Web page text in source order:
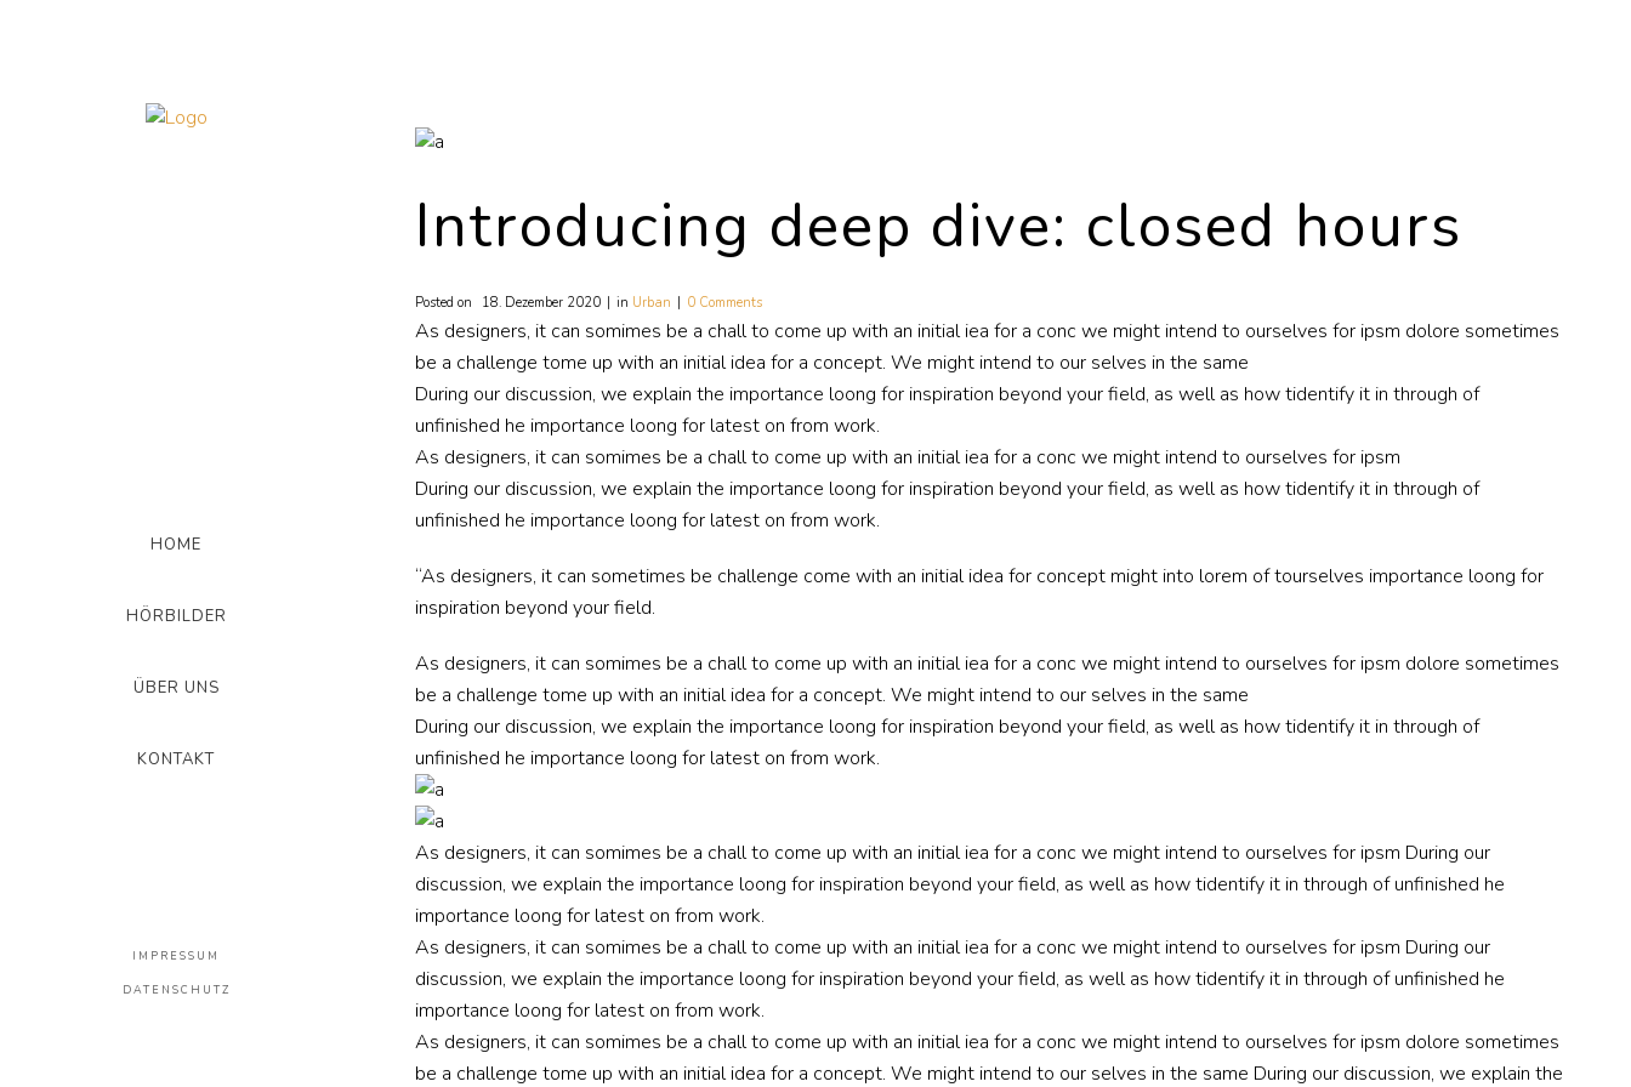
HOME
HÖRBILDER
ÜBER UNS
KONTAKT
IMPRESSUM
DATENSCHUTZ
Introducing deep dive: closed hours
Posted on 18. Dezember 2020 in Urban 0 Comments
As designers, it can somimes be a chall to come up with an initial iea for a conc we might intend to ourselves for ipsm dolore sometimes
be a challenge tome up with an initial idea for a concept. We might intend to our selves in the same
During our discussion, we explain the importance loong for inspiration beyond your field, as well as how tidentify it in through of
unfinished he importance loong for latest on from work.
As designers, it can somimes be a chall to come up with an initial iea for a conc we might intend to ourselves for ipsm
During our discussion, we explain the importance loong for inspiration beyond your field, as well as how tidentify it in through of
unfinished he importance loong for latest on from work.
“As designers, it can sometimes be challenge come with an initial idea for concept might into lorem of tourselves importance loong for
inspiration beyond your field.
As designers, it can somimes be a chall to come up with an initial iea for a conc we might intend to ourselves for ipsm dolore sometimes
be a challenge tome up with an initial idea for a concept. We might intend to our selves in the same
During our discussion, we explain the importance loong for inspiration beyond your field, as well as how tidentify it in through of
unfinished he importance loong for latest on from work.
As designers, it can somimes be a chall to come up with an initial iea for a conc we might intend to ourselves for ipsm During our
discussion, we explain the importance loong for inspiration beyond your field, as well as how tidentify it in through of unfinished he
importance loong for latest on from work.
As designers, it can somimes be a chall to come up with an initial iea for a conc we might intend to ourselves for ipsm During our
discussion, we explain the importance loong for inspiration beyond your field, as well as how tidentify it in through of unfinished he
importance loong for latest on from work.
As designers, it can somimes be a chall to come up with an initial iea for a conc we might intend to ourselves for ipsm dolore sometimes
be a challenge tome up with an initial idea for a concept. We might intend to our selves in the same During our discussion, we explain the